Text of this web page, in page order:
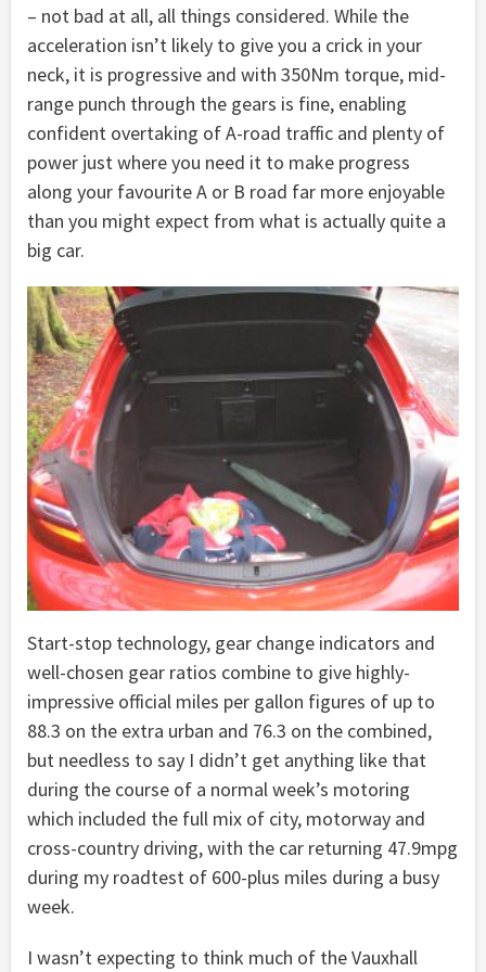
– not bad at all, all things considered. While the
acceleration isn’t likely to give you a crick in your
neck, it is progressive and with 350Nm torque, mid-
range punch through the gears is fine, enabling
confident overtaking of A-road traffic and plenty of
power just where you need it to make progress
along your favourite A or B road far more enjoyable
than you might expect from what is actually quite a
big car.
Start-stop technology, gear change indicators and
well-chosen gear ratios combine to give highly-
impressive official miles per gallon figures of up to
88.3 on the extra urban and 76.3 on the combined,
but needless to say I didn’t get anything like that
during the course of a normal week’s motoring
which included the full mix of city, motorway and
cross-country driving, with the car returning 47.9mpg
during my roadtest of 600-plus miles during a busy
week.
I wasn’t expecting to think much of the Vauxhall